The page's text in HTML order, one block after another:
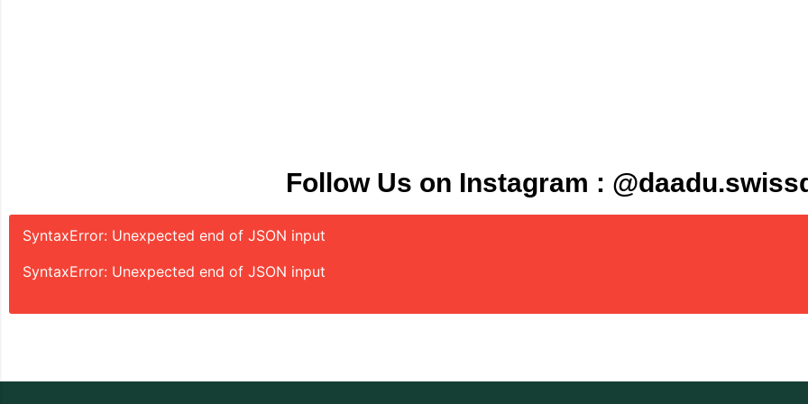
Follow Us on Instagram :
SyntaxError: Unexpected end of JSON input
SyntaxError: Unexpected end of JSON input